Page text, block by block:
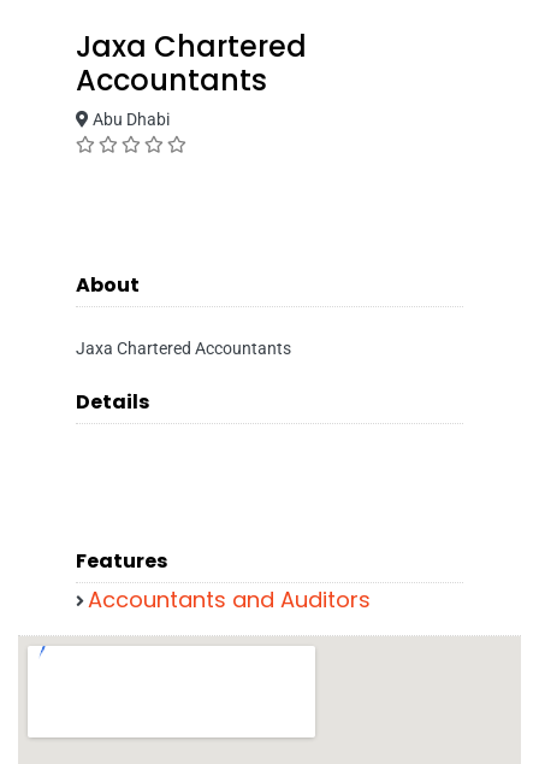
Jaxa Chartered
Accountants
Abu Dhabi
About
Jaxa Chartered Accountants
Details
Features
Accountants and Auditors